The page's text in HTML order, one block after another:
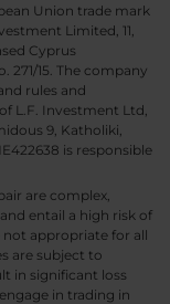
Union trade mark
Limited, 11,
Cyprus
271/15. The company
rules and
L.F. Investment Ltd,
9, Katholiki,
is responsible
are complex,
entail a high risk of
not appropriate for all
are subject to
in significant loss
in trading in